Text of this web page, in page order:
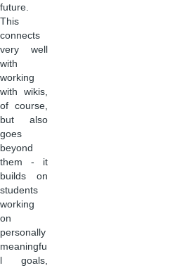
future.
This
connects
very well
with
working
with wikis,
of course,
but also
goes
beyond
them - it
builds on
students
working
on
personally
meaningfu
l goals,